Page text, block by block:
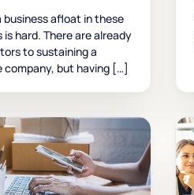
business afloat in these
is hard. There are already
to sustaining a
company, but having […]